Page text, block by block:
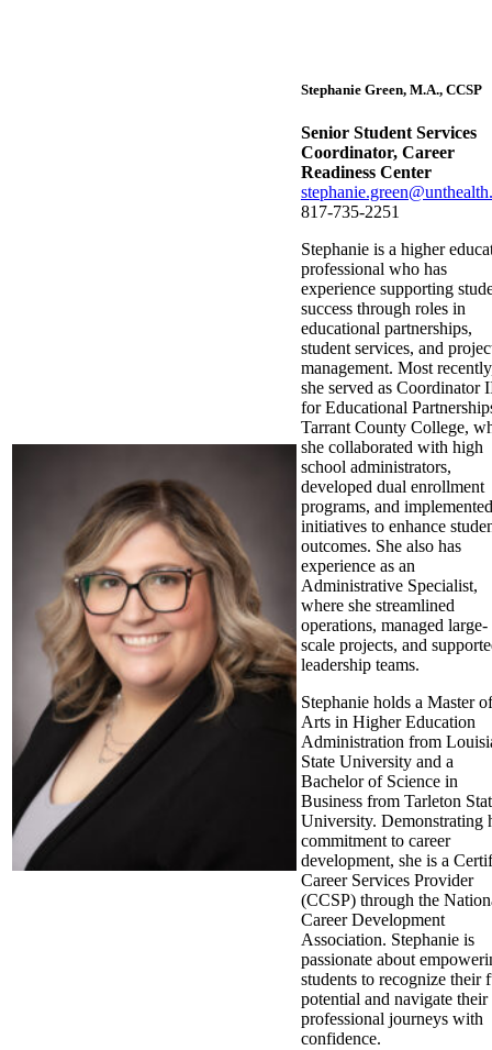
Stephanie Green, M.A., CCSP
Senior Student Services
Coordinator, Career
Readiness Center
817-735-2251
Stephanie is a higher
professional who has
experience supporting
success through roles in
educational partnerships,
student services, and
management. Most
she served as Coordinator
for Educational
Tarrant County College,
she collaborated with high
school administrators,
developed dual enrollment
programs, and implemented
initiatives to enhance
outcomes. She also has
experience as an
Administrative Specialist,
where she streamlined
operations, managed large-
scale projects, and
leadership teams.
Stephanie holds a Master of
Arts in Higher Education
Administration from
State University and a
Bachelor of Science in
Business from Tarleton
University. Demonstrating
commitment to career
development, she is a
Career Services Provider
(CCSP) through the
Career Development
Association. Stephanie is
passionate about
students to recognize their
potential and navigate their
professional journeys with
confidence.